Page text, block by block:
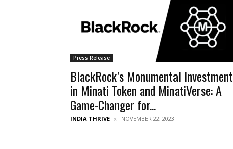
Press Release
BlackRock’s Monumental Investment
in Minati Token and MinatiVerse: A
Game-Changer for...
INDIA THRIVE NOVEMBER 22, 2023